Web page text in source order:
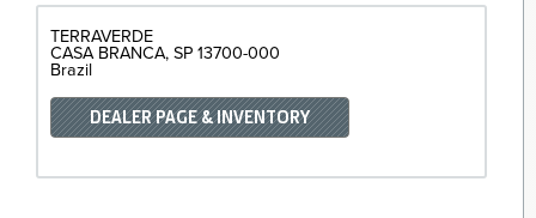
TERRAVERDE
CASA BRANCA SP 13700-000
Brazil
DEALER PAGE & INVENTORY